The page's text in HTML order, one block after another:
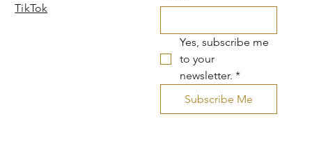
TikTok
Yes, subscribe me
to your
newsletter. *
Subscribe Me